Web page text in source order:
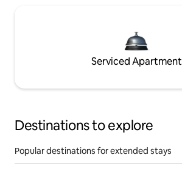
Serviced Apartment
Destinations to explore
Popular destinations for extended stays